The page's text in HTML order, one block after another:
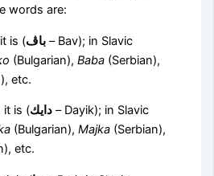
words are:
is (باڤ – Bav); in Slavic
(Bulgarian),Baba (Serbian),
etc.
it is (دايك – Dayik); in Slavic
(Bulgarian),Majka (Serbian),
etc.